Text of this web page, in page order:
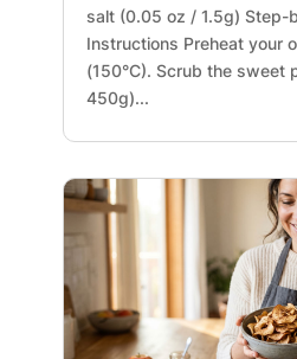
salt (0.05 oz / 1.5g) Step-
Instructions Preheat your
(150°C). Scrub the sweet
450g)...